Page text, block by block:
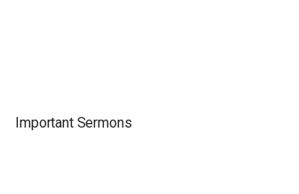
Important Sermons